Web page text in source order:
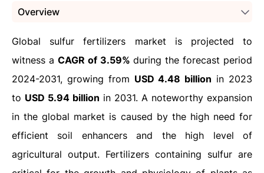
Overview
Global sulfur fertilizers market is projected to
witness a CAGR of 3.59% during the forecast period
2024-2031, growing from USD 4.48 billion in 2023
to USD 5.94 billion in 2031. A noteworthy expansion
in the global market is caused by the high need for
efficient soil enhancers and the high level of
agricultural output. Fertilizers containing sulfur are